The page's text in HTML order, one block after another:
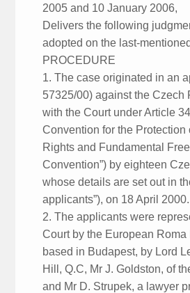
2005 and 10 January 2006,
Delivers the following
adopted on the last-
PROCEDURE
1. The case originated in an
57325/00) against the Czech
with the Court under Article
Convention for the Protection
Rights and Fundamental
Convention”) by eighteen
whose details are set out in
applicants”), on 18 April 2000.
2. The applicants were
Court by the European
based in Budapest, by Lord
Hill, Q.C, Mr J. Goldston, of
and Mr D. Strupek, a lawyer